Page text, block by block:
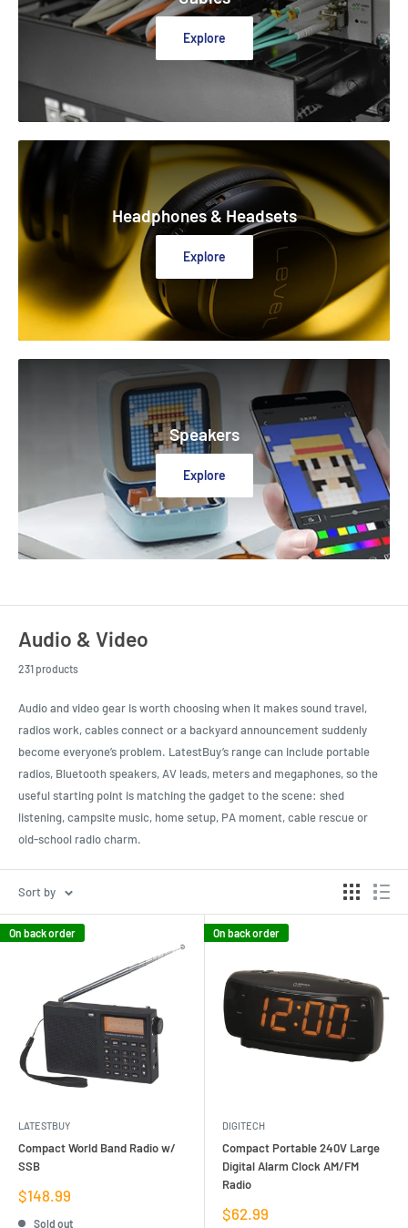
Explore
Headphones & Headsets
Explore
Speakers
Explore
Audio & Video
231 products
Audio and video gear is worth choosing when it makes sound travel,
radios work, cables connect or a backyard announcement suddenly
become everyone’s problem. LatestBuy’s range can include portable
radios, Bluetooth speakers, AV leads, meters and megaphones, so the
useful starting point is matching the gadget to the scene: shed
listening, campsite music, home setup, PA moment, cable rescue or
old-school radio charm.
Sort by
On back order
LATESTBUY
Compact World Band Radio w/
SSB
Sale
price
$148.99
Sold out
On back order
DIGITECH
Compact Portable 240V Large
Digital Alarm Clock AM/FM
Radio
Sale
$62.99